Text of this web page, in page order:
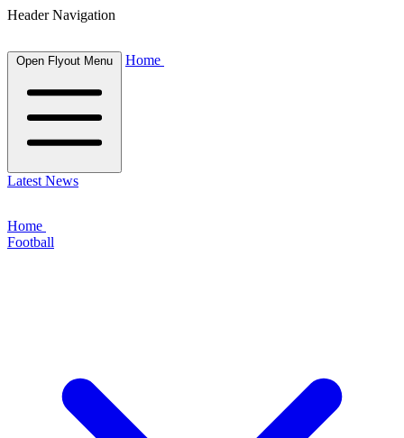
Header Navigation
Open Flyout Menu Home
Latest News
Home
Football